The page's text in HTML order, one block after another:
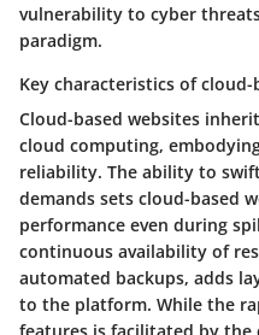
vulnerability to cyber
paradigm.
Key characteristics of cloud-
Cloud-based websites
cloud computing,
reliability. The ability to
demands sets cloud-based
performance even during
continuous availability of
automated backups, adds
to the platform. While the